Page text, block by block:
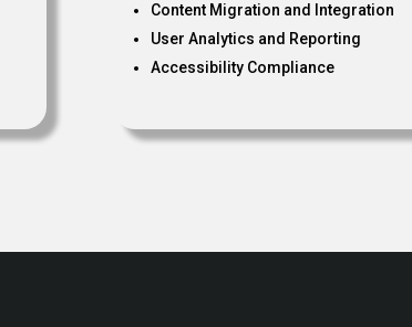
Content Migration and Integration
User Analytics and Reporting
Accessibility Compliance